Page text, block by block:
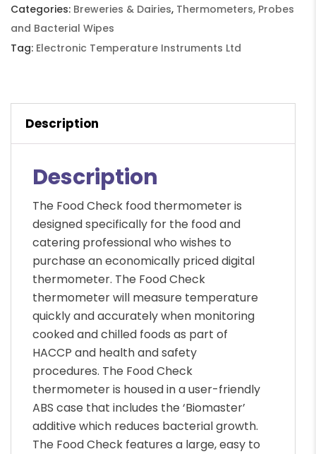
quantity
Categories: Breweries & Dairies, Thermometers, Probes
and Bacterial Wipes
Tag: Electronic Temperature Instruments Ltd
Description
Description
The Food Check food thermometer is
designed specifically for the food and
catering professional who wishes to
purchase an economically priced digital
thermometer. The Food Check
thermometer will measure temperature
quickly and accurately when monitoring
cooked and chilled foods as part of
HACCP and health and safety
procedures. The Food Check
thermometer is housed in a user-friendly
ABS case that includes the ‘Biomaster’
additive which reduces bacterial growth.
The Food Check features a large, easy to